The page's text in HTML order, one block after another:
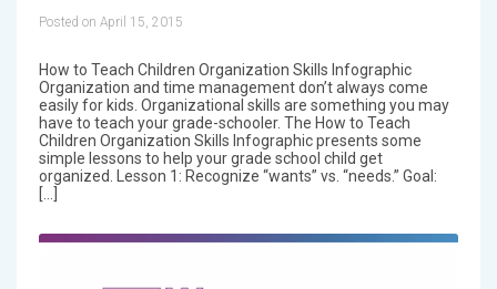
Posted on April 15, 2015
How to Teach Children Organization Skills Infographic
Organization and time management don’t always come
easily for kids. Organizational skills are something you may
have to teach your grade-schooler. The How to Teach
Children Organization Skills Infographic presents some
simple lessons to help your grade school child get
organized. Lesson 1: Recognize “wants” vs. “needs.” Goal:
[…]